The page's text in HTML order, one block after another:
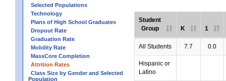
Selected Populations
Technology
Plans of High School Graduates
Dropout Rate
Graduation Rate
Mobility Rate
MassCore Completion
Attrition Rates
Class Size by Gender and Selected
Population
Student
Group
K 1
All Students 7.7 0.0
Hispanic or
Latino